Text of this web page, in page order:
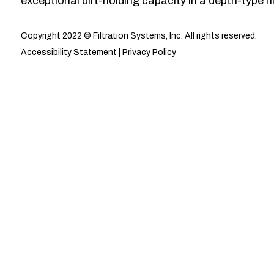
Copyright 2022 © Filtration Systems, Inc. All rights reserved.
Accessibility Statement
Privacy Policy